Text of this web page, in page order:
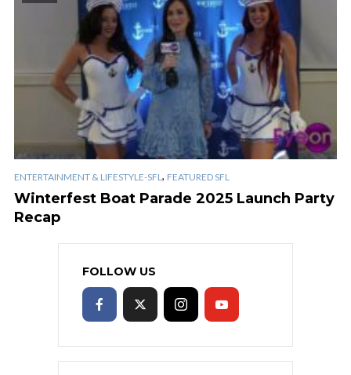
ENTERTAINMENT & LIFESTYLE-SFL , FEATURED SFL
Winterfest Boat Parade 2025 Launch Party
Recap
FOLLOW US